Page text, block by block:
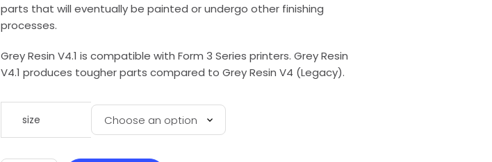
parts that will eventually be painted or undergo other finishing
processes.
Grey Resin V4.1 is compatible with Form 3 Series printers. Grey Resin
V4.1 produces tougher parts compared to Grey Resin V4 (Legacy).
size